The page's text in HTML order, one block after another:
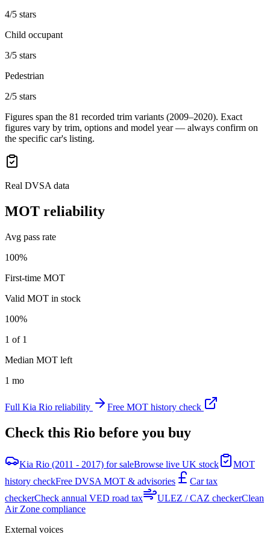
4/5 stars
Child occupant
3/5 stars
Pedestrian
2/5 stars
Figures span the 81 recorded trim variants (2009–2020). Exact
figures vary by trim, options and model year — always confirm on
the specific car's listing.
Real DVSA data
MOT reliability
Avg pass rate
100%
First-time MOT
Valid MOT in stock
100%
1 of 1
Median MOT left
1 mo
Full Kia Rio reliability Free MOT history check
Check this Rio before you buy
Kia Rio (2011 - 2017) for saleBrowse live UK stock
MOT
history checkFree DVSA MOT & advisories
Car tax
checkerCheck annual VED road tax ULEZ / CAZ checkerClean
Air Zone compliance
External voices